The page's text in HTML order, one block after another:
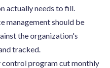
actually needs to fill.
management should be
the organization's
tracked.
program cut monthly